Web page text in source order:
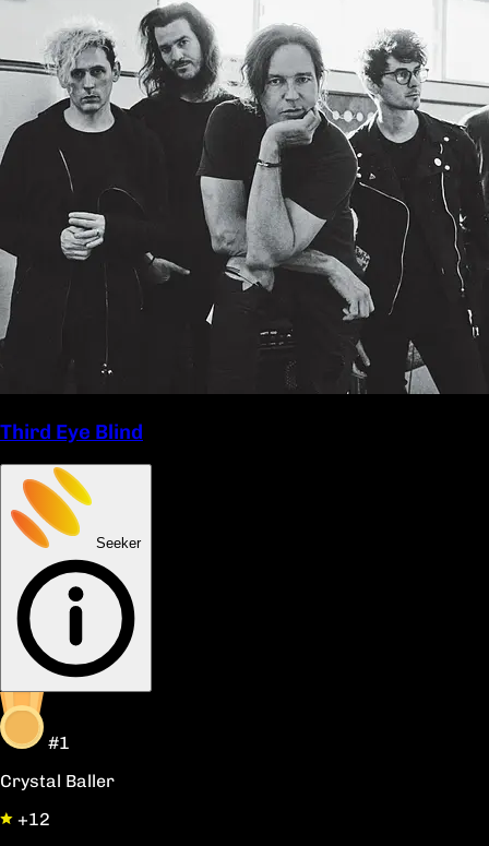
Third Eye Blind
Seeker
#1
Crystal Baller
+12